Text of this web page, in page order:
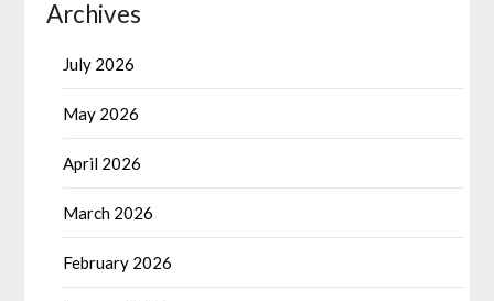
Archives
July 2026
May 2026
April 2026
March 2026
February 2026